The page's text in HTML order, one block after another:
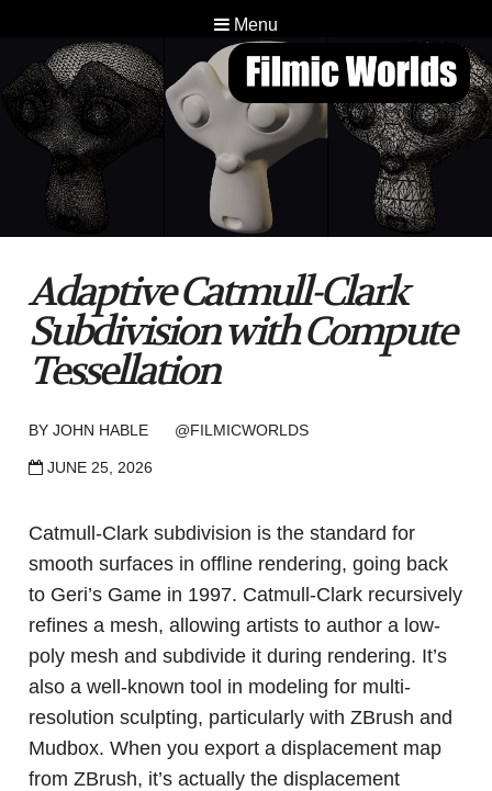
Menu
Adaptive Catmull-Clark
Subdivision with Compute
Tessellation
BY JOHN HABLE @FILMICWORLDS
JUNE 25, 2026
Catmull-Clark subdivision is the standard for
smooth surfaces in offline rendering, going back
to Geri’s Game in 1997. Catmull-Clark recursively
refines a mesh, allowing artists to author a low-
poly mesh and subdivide it during rendering. It’s
also a well-known tool in modeling for multi-
resolution sculpting, particularly with ZBrush and
Mudbox. When you export a displacement map
from ZBrush, it’s actually the displacement